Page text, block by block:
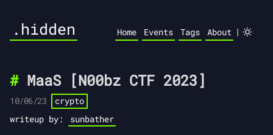
.hidden Home Events Tags About |
MaaS [N00bz CTF 2023]
10/06/23
crypto
writeup by:
sunbather